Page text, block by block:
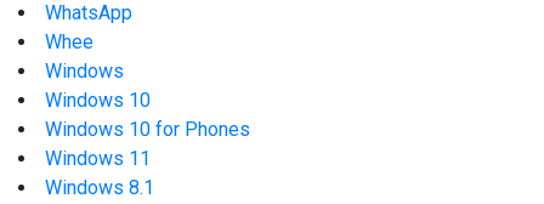
WhatsApp
Whee
Windows
Windows 10
Windows 10 for Phones
Windows 11
Windows 8.1